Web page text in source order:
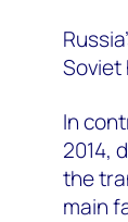
Soviet
In
2014,
the
main